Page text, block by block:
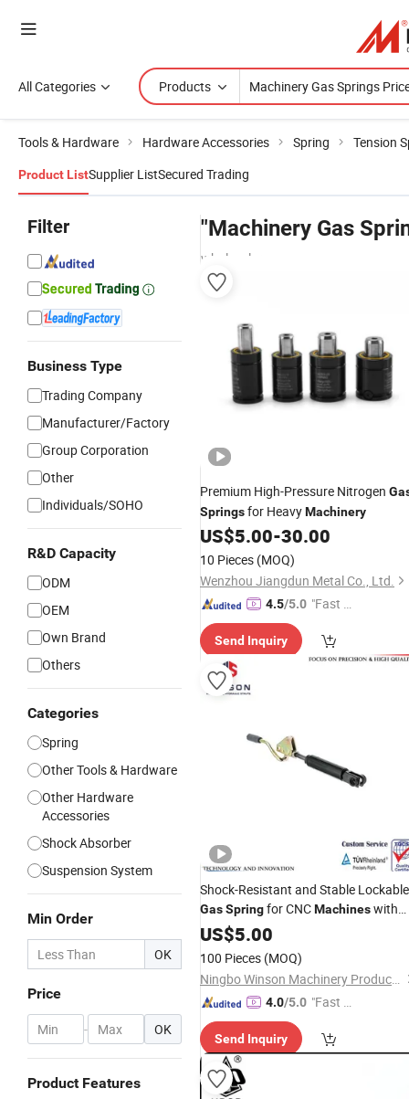
All Categories Products
Tools & Hardware Hardware Accessories Spring Tension
Product ListSupplier ListSecured Trading
Filter
Business Type
Trading Company
Manufacturer/Factory
Group Corporation
Other
Individuals/SOHO
R&D Capacity
ODM
OEM
Own Brand
Others
Categories
Spring
Other Tools & Hardware
Other Hardware
Accessories
Shock Absorber
Suspension System
Min Order
OK
Price
- OK
Product Features
"Machinery Gas
wholesalers
Premium High-Pressure Nitrogen
Springsfor HeavyMachinery
US$5.00-30.00
10 Pieces (MOQ)
Wenzhou Jiangdun Metal Co., Ltd.
4.5/5.0 "Fast Di
Send Inquiry
Shock-Resistant and Stable Lockable
GasSpringfor CNCMachineswith
ReasonablePrice
US$5.00
100 Pieces (MOQ)
Ningbo Winson Machinery Products Co., Ltd
4.0/5.0 "Fast Di
Send Inquiry